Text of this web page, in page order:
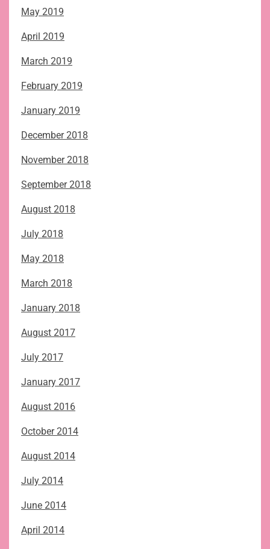
May 2019
April 2019
March 2019
February 2019
January 2019
December 2018
November 2018
September 2018
August 2018
July 2018
May 2018
March 2018
January 2018
August 2017
July 2017
January 2017
August 2016
October 2014
August 2014
July 2014
June 2014
April 2014